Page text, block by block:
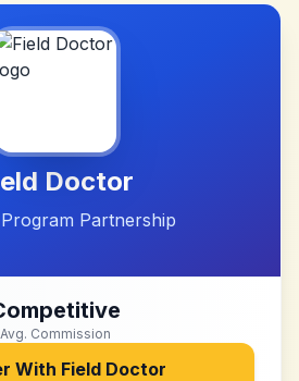
Doctor
Partnership
Avg. Commission
With Field Doctor